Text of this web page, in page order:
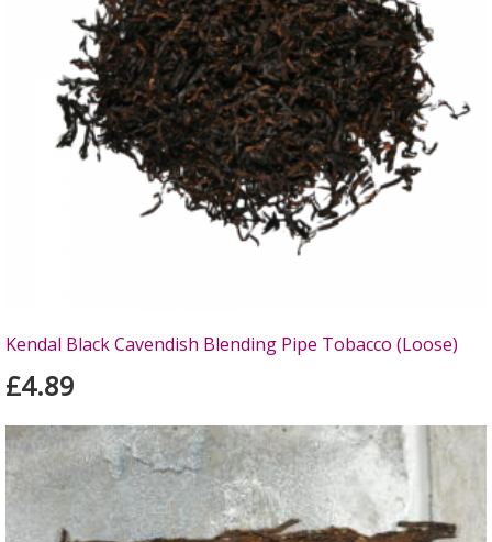
Kendal Black Cavendish Blending Pipe Tobacco (Loose)
£4.89